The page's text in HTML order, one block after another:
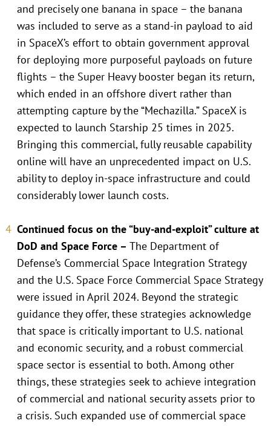
and precisely one banana in space – the banana
was included to serve as a stand-in payload to aid
in SpaceX’s effort to obtain government approval
for deploying more purposeful payloads on future
flights – the Super Heavy booster began its return,
which ended in an offshore divert rather than
attempting capture by the “Mechazilla.” SpaceX is
expected to launch Starship 25 times in 2025.
Bringing this commercial, fully reusable capability
online will have an unprecedented impact on U.S.
ability to deploy in-space infrastructure and could
considerably lower launch costs.
Continued focus on the “buy-and-exploit” culture at
DoD and Space Force – The Department of
Defense’s Commercial Space Integration Strategy
and the U.S. Space Force Commercial Space Strategy
were issued in April 2024. Beyond the strategic
guidance they offer, these strategies acknowledge
that space is critically important to U.S. national
and economic security, and a robust commercial
space sector is essential to both. Among other
things, these strategies seek to achieve integration
of commercial and national security assets prior to
a crisis. Such expanded use of commercial space